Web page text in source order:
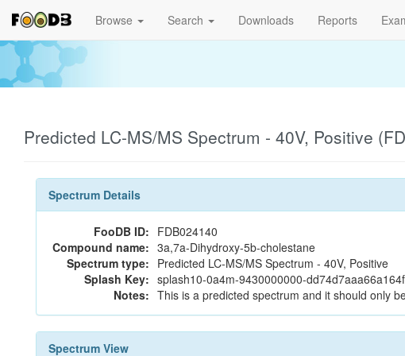
Browse Search Downloads Reports
Predicted LC-MS/MS Spectrum - 40V, Positive
Spectrum Details
FooDB ID: FDB024140
Compound name: 3a,7a-Dihydroxy-5b-cholestane
Spectrum type: Predicted LC-MS/MS Spectrum - 40V, Positive
Splash Key: splash10-0a4m-9430000000-
Notes: This is a predicted spectrum and it should only
Spectrum View